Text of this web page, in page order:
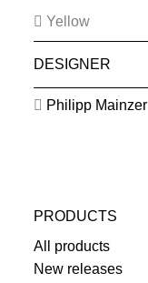
Yellow
DESIGNER
Philipp Mainzer
PRODUCTS
All products
New releases